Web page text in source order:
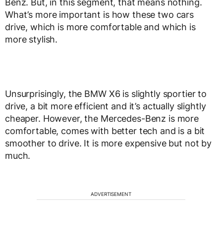
Benz. But, in this segment, that means nothing.
What’s more important is how these two cars
drive, which is more comfortable and which is
more stylish.
Unsurprisingly, the BMW X6 is slightly sportier to
drive, a bit more efficient and it’s actually slightly
cheaper. However, the Mercedes-Benz is more
comfortable, comes with better tech and is a bit
smoother to drive. It is more expensive but not by
much.
ADVERTISEMENT